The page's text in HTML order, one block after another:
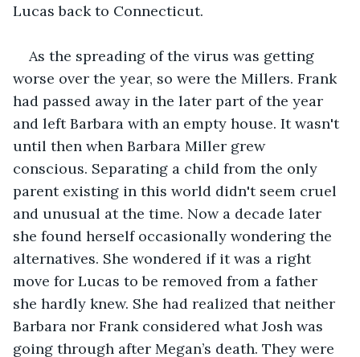
Lucas back to Connecticut.
As the spreading of the virus was getting
worse over the year, so were the Millers. Frank
had passed away in the later part of the year
and left Barbara with an empty house. It wasn't
until then when Barbara Miller grew
conscious. Separating a child from the only
parent existing in this world didn't seem cruel
and unusual at the time. Now a decade later
she found herself occasionally wondering the
alternatives. She wondered if it was a right
move for Lucas to be removed from a father
she hardly knew. She had realized that neither
Barbara nor Frank considered what Josh was
going through after Megan’s death. They were